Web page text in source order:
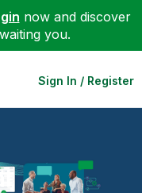
now and discover
you.
Sign In / Register